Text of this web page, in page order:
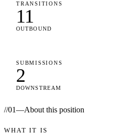
TRANSITIONS
11
OUTBOUND
SUBMISSIONS
2
DOWNSTREAM
//01—About this position
WHAT IT IS